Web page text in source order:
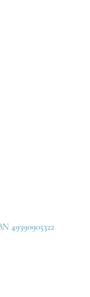
49390905322